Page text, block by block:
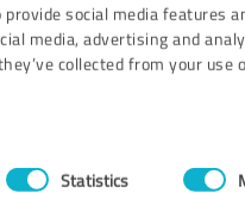
social media features
media, advertising and
collected from your use
Statistics